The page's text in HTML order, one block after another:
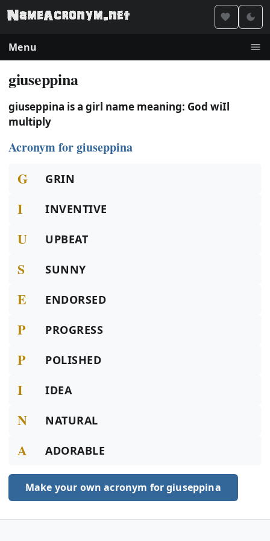
Menu
giuseppina
giuseppina is a girl name meaning: God wiIl
multiply
Acronym for giuseppina
G GRIN
I INVENTIVE
U UPBEAT
S SUNNY
E ENDORSED
P PROGRESS
P POLISHED
I IDEA
N NATURAL
A ADORABLE
Make your own acronym for giuseppina